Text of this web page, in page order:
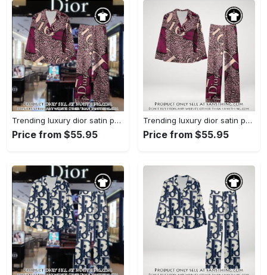
Trending luxury dior satin pajama set pjs1045 fst0734229
Price from $55.95
Trending luxury dior satin pajama set pjs1045 fst0734190
Price from $55.95